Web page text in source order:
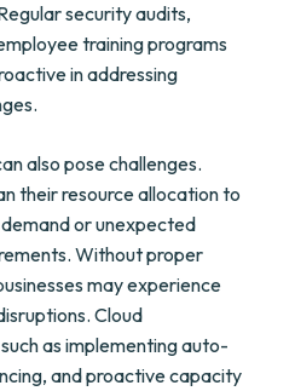
security audits,
training programs
in addressing
also pose challenges.
their resource allocation to
or unexpected
Without proper
may experience
Cloud
as implementing auto-
and proactive capacity